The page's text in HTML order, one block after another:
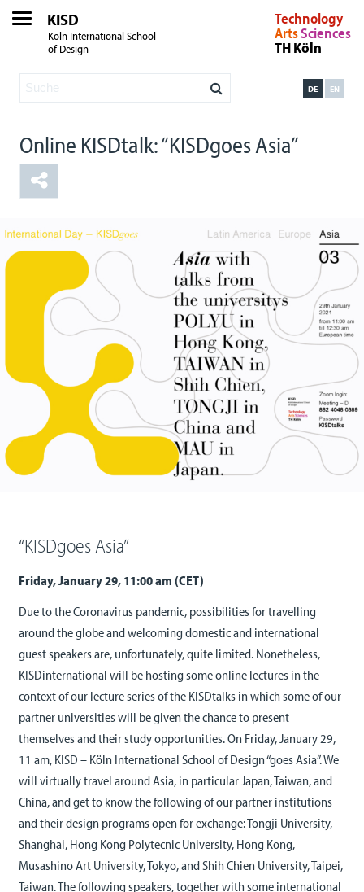
KISD
Köln International School
of Design
Technology
ArtsSciences
TH Köln
EN
DE
Online KISDtalk: “KISDgoes Asia”
“KISDgoes Asia”
Friday, January 29, 11:00 am (CET)
Due to the Coronavirus pandemic, possibilities for travelling
around the globe and welcoming domestic and international
guest speakers are, unfortunately, quite limited. Nonetheless,
KISDinternational will be hosting some online lectures in the
context of our lecture series of the KISDtalks in which some of our
partner universities will be given the chance to present
themselves and their study opportunities. On Friday, January 29,
11 am, KISD – Köln International School of Design “goes Asia”. We
will virtually travel around Asia, in particular Japan, Taiwan, and
China, and get to know the following of our partner institutions
and their design programs open for exchange: Tongji University,
Shanghai, Hong Kong Polytecnic University, Hong Kong,
Musashino Art University, Tokyo, and Shih Chien University, Taipei,
Taiwan. The following speakers, together with some international